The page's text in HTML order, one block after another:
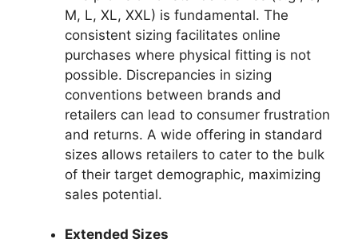
M, L, XL, XXL) is fundamental. The
consistent sizing facilitates online
purchases where physical fitting is not
possible. Discrepancies in sizing
conventions between brands and
retailers can lead to consumer frustration
and returns. A wide offering in standard
sizes allows retailers to cater to the bulk
of their target demographic, maximizing
sales potential.
Extended Sizes